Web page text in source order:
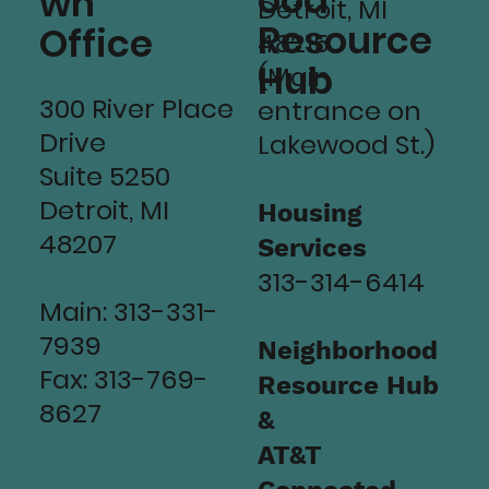
Office
300 River Place
Drive
Suite 5250
Detroit, MI
48207
Main: 313-331-
7939
Fax: 313-769-
8627
Resource
Hub
Detroit, MI
48215
(Main
entrance on
Lakewood St.)
Housing
Services
313-314-6414
Neighborhood
Resource Hub
&
AT&T